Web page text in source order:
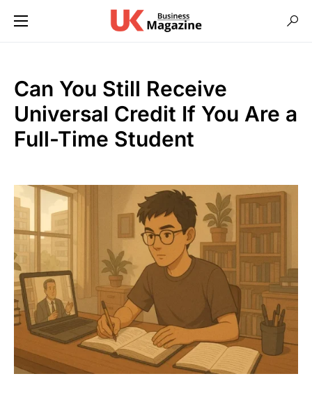
Can You Still Receive
Universal Credit If You Are a
Full-Time Student